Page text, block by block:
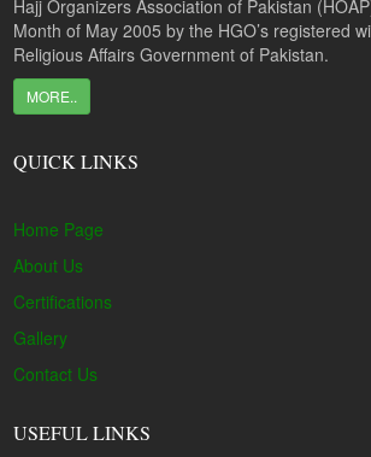
Hajj Organizers Association of Pakistan
Month of May 2005 by the HGO’s registered
Religious Affairs Government of Pakistan.
MORE..
QUICK LINKS
Home Page
About Us
Certifications
Gallery
Contact Us
USEFUL LINKS